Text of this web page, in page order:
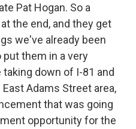
Pat Hogan. So a
the end, and they get
we've already been
them in a very
down of I-81 and
Adams Street area,
that was going
opportunity for the